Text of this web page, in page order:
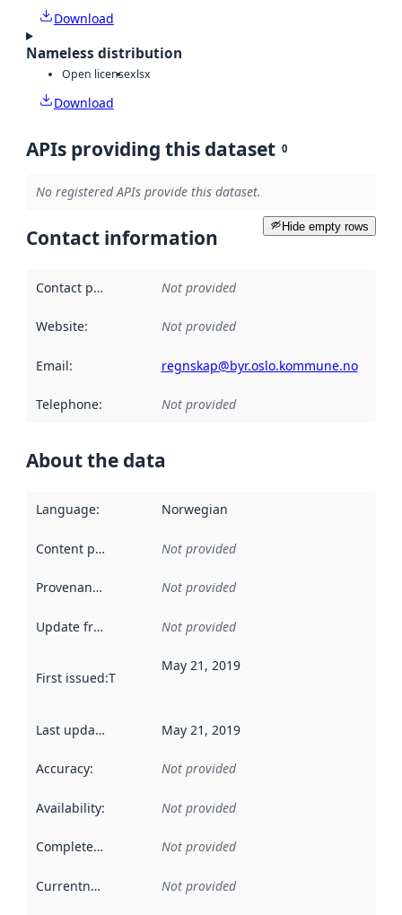
Download
Nameless distribution
Open licensexlsx
Download
APIs providing this dataset 0
No registered APIs provide this dataset.
Hide empty rows
Contact information
Contact point Not provided
Website: Not provided
Email: regnskap@byr.oslo.kommune.no
Telephone: Not provided
About the data
Language: Norwegian
Content providers Not provided
Provenance Not provided
Update frequency Not provided
First issued:This date indicates when the data in this
May 21, 2019
Last updated May 21, 2019
Accuracy: Not provided
Availability: Not provided
Completeness Not provided
Currentness Not provided